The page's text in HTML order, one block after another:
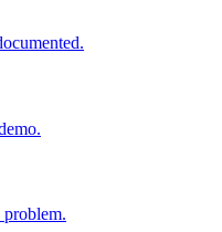
problem.